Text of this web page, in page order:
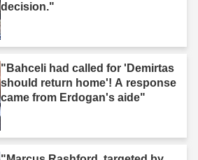
decision."
"Bahceli had called for 'Demirtas
should return home'! A response
came from Erdogan's aide"